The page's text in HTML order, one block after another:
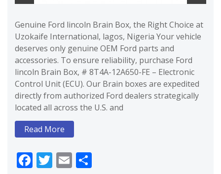
Genuine Ford lincoln Brain Box, the Right Choice at
Uzokaife International, lagos, Nigeria Your vehicle
deserves only genuine OEM Ford parts and
accessories. To ensure reliability, purchase Ford
lincoln Brain Box, # 8T4A-12A650-FE – Electronic
Control Unit (ECU). Our Brain boxes are expedited
directly from authorized Ford dealers strategically
located all across the U.S. and
Read More
Facebook
Twitter
Email